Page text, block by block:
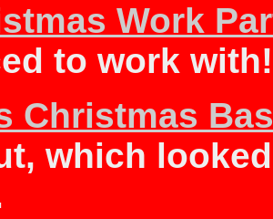
Work
to work with!
Christmas
which